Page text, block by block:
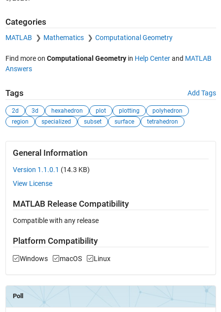
Categories
MATLAB Mathematics Computational Geometry
Find more on Computational Geometryin Help Centerand MATLAB
Answers
Tags Add Tags
2d 3d hexahedron plot plotting
polyhedron
region
specialized subset surface tetrahedron
General Information
Version 1.1.0.1 (14.3 KB)
View License
MATLAB Release Compatibility
Compatible with any release
Platform Compatibility
Windows macOS Linux